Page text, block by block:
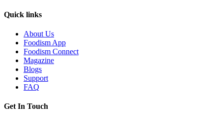
Quick links
About Us
Foodism App
Foodism Connect
Magazine
Blogs
Support
FAQ
Get In Touch